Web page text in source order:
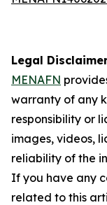
Legal
MENAFN
warranty of any
responsibility or
images, videos,
reliability of the
If you have any
related to this